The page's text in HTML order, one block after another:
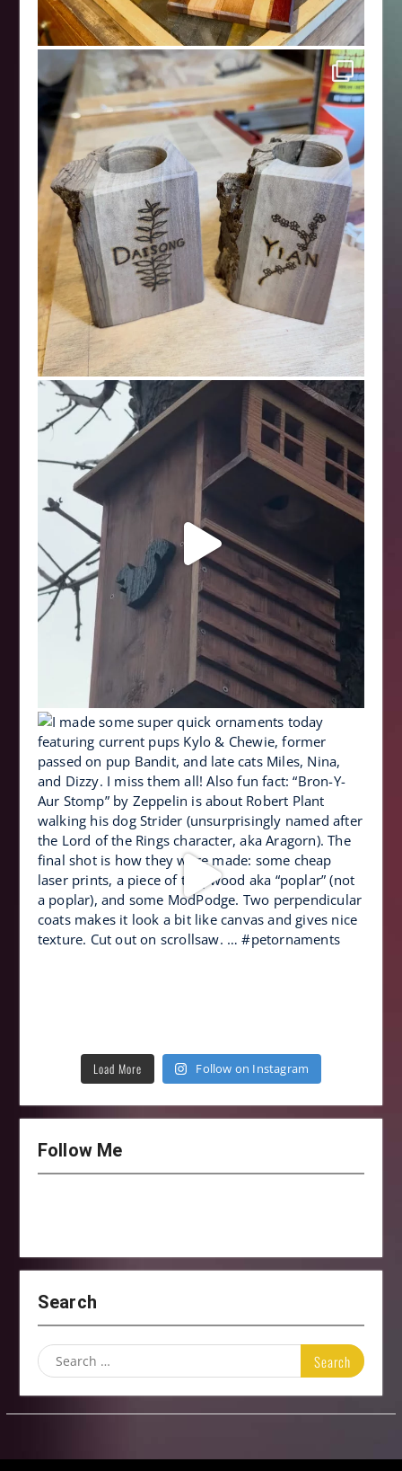
Load More Follow on Instagram
Follow Me
Search
Search
for: